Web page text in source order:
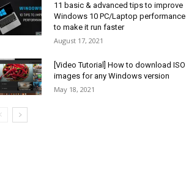
11 basic & advanced tips to improve
Windows 10 PC/Laptop performance
to make it run faster
August 17, 2021
[Video Tutorial] How to download ISO
images for any Windows version
May 18, 2021